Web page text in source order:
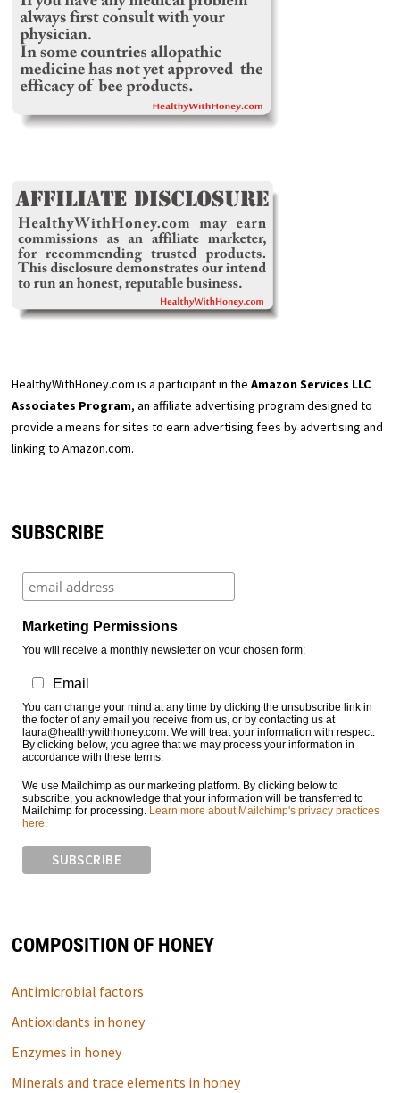
HealthyWithHoney.com is a participant in the Amazon Services LLC
Associates Program, an affiliate advertising program designed to
provide a means for sites to earn advertising fees by advertising and
linking to Amazon.com.
SUBSCRIBE
Marketing Permissions
You will receive a monthly newsletter on your chosen form:
Email
You can change your mind at any time by clicking the unsubscribe link in
the footer of any email you receive from us, or by contacting us at
laura@healthywithhoney.com. We will treat your information with respect.
By clicking below, you agree that we may process your information in
accordance with these terms.
We use Mailchimp as our marketing platform. By clicking below to
subscribe, you acknowledge that your information will be transferred to
Mailchimp for processing. Learn more about Mailchimp's privacy practices
here.
COMPOSITION OF HONEY
Antimicrobial factors
Antioxidants in honey
Enzymes in honey
Minerals and trace elements in honey